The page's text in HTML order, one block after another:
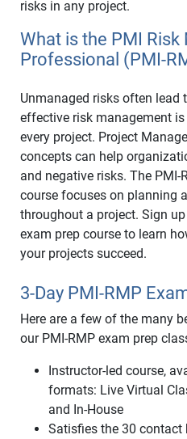
risks in any project.
What is the PMI
Professional (PMI-
Unmanaged risks often lead
effective risk management
every project. Project
concepts can help
and negative risks. The PMI-
course focuses on planning
throughout a project. Sign
exam prep course to learn
your projects succeed.
3-Day PMI-RMP
Here are a few of the many
our PMI-RMP exam prep
Instructor-led course,
formats: Live Virtual
and In-House
Satisfies the 30 contact